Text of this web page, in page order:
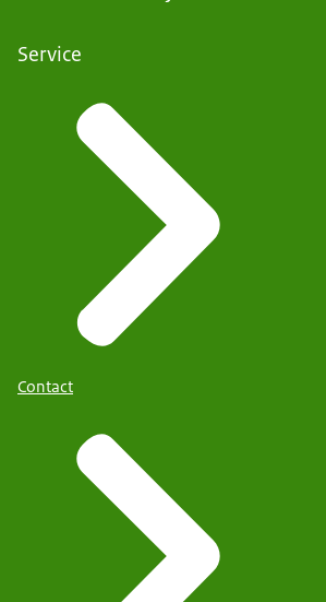
Service
Contact